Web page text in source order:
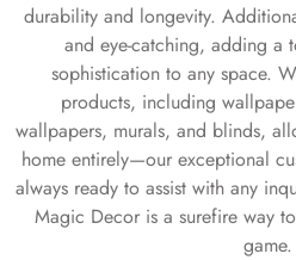
durability and longevity.
and eye-catching, adding a
sophistication to any space.
products, including
wallpapers, murals, and blinds,
home entirely—our exceptional
always ready to assist with any
Magic Decor is a surefire way
game.